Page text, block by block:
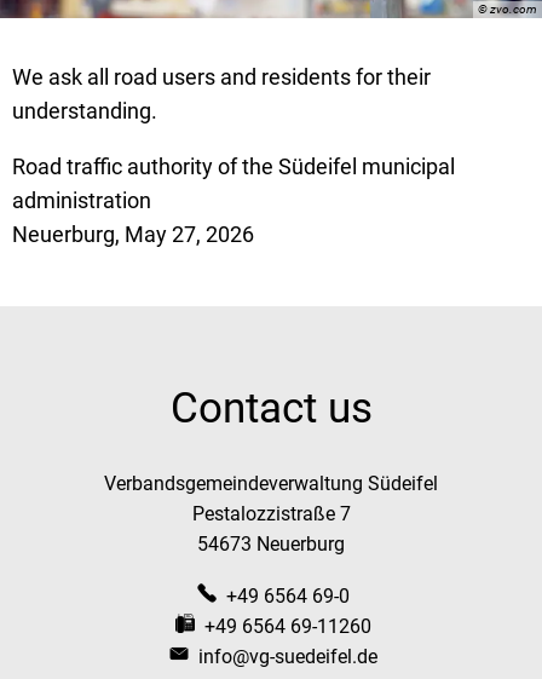
© zvo.com
We ask all road users and residents for their
understanding.
Road traffic authority of the Südeifel municipal
administration
Neuerburg, May 27, 2026
Contact us
Verbandsgemeindeverwaltung Südeifel
Pestalozzistraße 7
54673 Neuerburg
+49 6564 69-0
+49 6564 69-11260
info@vg-suedeifel.de